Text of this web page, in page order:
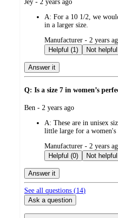
Jey - 2 years ago
A: For a 10 1/2, we
in a larger size.
submitted
by
Manufacturer - 2 years
Helpful (1)
Answer it
Q: Is a size 7 in women’s
submitted
Ben - 2 years ago
A: These are in unisex
little large for a women's
submitted
by
Manufacturer - 2 years
Helpful (0)
Answer it
See all questions (14)
Ask a question